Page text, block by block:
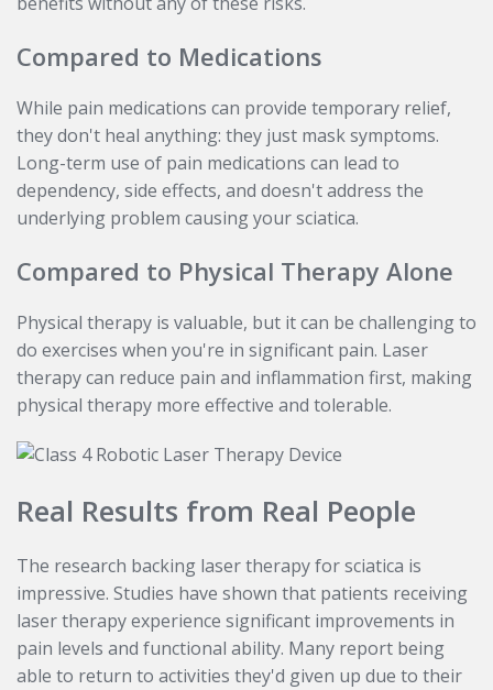
Compared to Medications
While pain medications can provide temporary relief,
they don't heal anything: they just mask symptoms.
Long-term use of pain medications can lead to
dependency, side effects, and doesn't address the
underlying problem causing your sciatica.
Compared to Physical Therapy Alone
Physical therapy is valuable, but it can be challenging to
do exercises when you're in significant pain. Laser
therapy can reduce pain and inflammation first, making
physical therapy more effective and tolerable.
Real Results from Real People
The research backing laser therapy for sciatica is
impressive. Studies have shown that patients receiving
laser therapy experience significant improvements in
pain levels and functional ability. Many report being
able to return to activities they'd given up due to their